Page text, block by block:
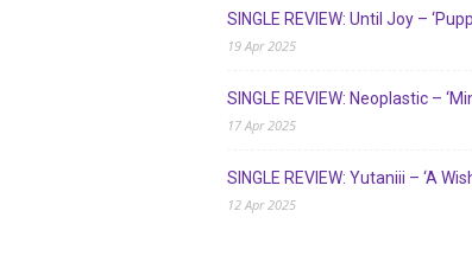
SINGLE REVIEW: Until Joy –
19 Apr 2025
SINGLE REVIEW: Neoplastic –
17 Apr 2025
SINGLE REVIEW: Yutaniii – ‘A
12 Apr 2025